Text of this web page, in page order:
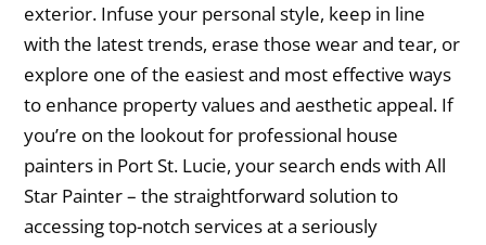
exterior. Infuse your personal style, keep in line
with the latest trends, erase those wear and tear, or
explore one of the easiest and most effective ways
to enhance property values and aesthetic appeal. If
you’re on the lookout for professional house
painters in Port St. Lucie, your search ends with All
Star Painter – the straightforward solution to
accessing top-notch services at a seriously